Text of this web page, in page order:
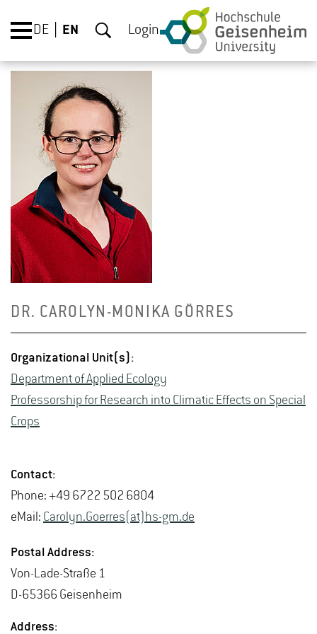
DE EN Login
DR. CAR­OLYN-MONIKA GÖRRES
Or­ga­ni­za­tional Unit(s):
De­part­ment of Ap­plied Ecol­ogy
Pro­fes­sor­ship for Re­search into Cli­matic Ef­fects on Spe­cial
Crops
Con­tact:
Phone: +49 6722 502 6804
eMail: Car­olyn.Go­er­res(at)hs-​gm.​de
Postal Ad­dress:
Von-Lade-Straße 1
D-65366 Geisen­heim
Ad­dress: